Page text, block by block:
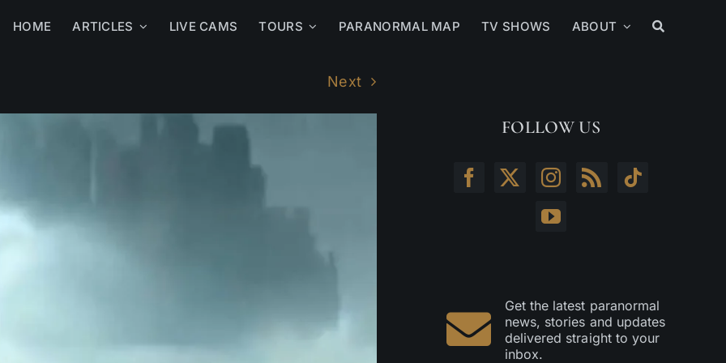
HOME ARTICLES LIVE CAMS TOURS PARANORMAL MAP TV SHOWS ABOUT
Next
FOLLOW US
Get the latest paranormal
news, stories and updates
delivered straight to your
inbox.